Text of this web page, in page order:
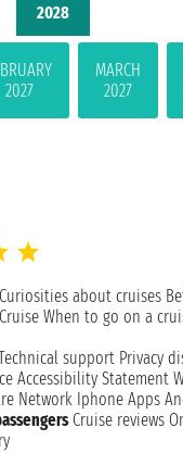
2028
2027
MARCH
2027
Curiosities about cruises
When to go on a
support Privacy
Accessibility Statement
Network Iphone Apps
Cruise reviews